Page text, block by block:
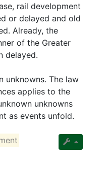
rail development
or delayed and old
Already, the
of the Greater
delayed.
unknowns. The law
applies to the
unknowns
as events unfold.